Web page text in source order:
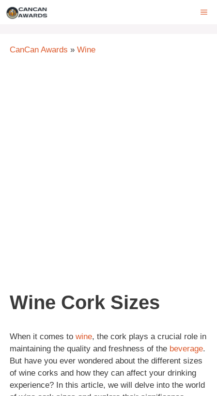
Skip
CanCan Awards » Wine
Wine Cork Sizes
When it comes to wine, the cork plays a crucial role in
maintaining the quality and freshness of the beverage.
But have you ever wondered about the different sizes
of wine corks and how they can affect your drinking
experience? In this article, we will delve into the world